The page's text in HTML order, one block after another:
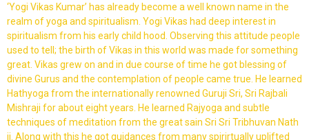
‘Yogi Vikas Kumar’ has already become a well known name in the
realm of yoga and spiritualism. Yogi Vikas had deep interest in
spiritualism from his early child hood. Observing this attitude people
used to tell; the birth of Vikas in this world was made for something
great. Vikas grew on and in due course of time he got blessing of
divine Gurus and the contemplation of people came true. He learned
Hathyoga from the internationally renowned Guruji Sri, Sri Rajbali
Mishraji for about eight years. He learned Rajyoga and subtle
techniques of meditation from the great sain Sri Sri Tribhuvan Nath
ji. Along with this he got guidances from many spirirtually uplifted